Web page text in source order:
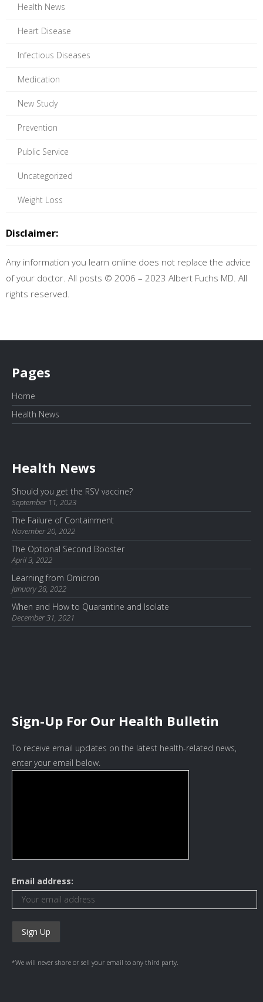
Health News
Heart Disease
Infectious Diseases
Medication
New Study
Prevention
Public Service
Uncategorized
Weight Loss
Disclaimer:
Any information you learn online does not replace the advice
of your doctor. All posts © 2006 – 2023 Albert Fuchs MD. All
rights reserved.
Pages
Home
Health News
Health News
Should you get the RSV vaccine?
September 11, 2023
The Failure of Containment
November 20, 2022
The Optional Second Booster
April 3, 2022
Learning from Omicron
January 28, 2022
When and How to Quarantine and Isolate
December 31, 2021
Sign-Up For Our Health Bulletin
To receive email updates on the latest health-related news,
enter your email below.
Email address:
*We will never share or sell your email to any third party.